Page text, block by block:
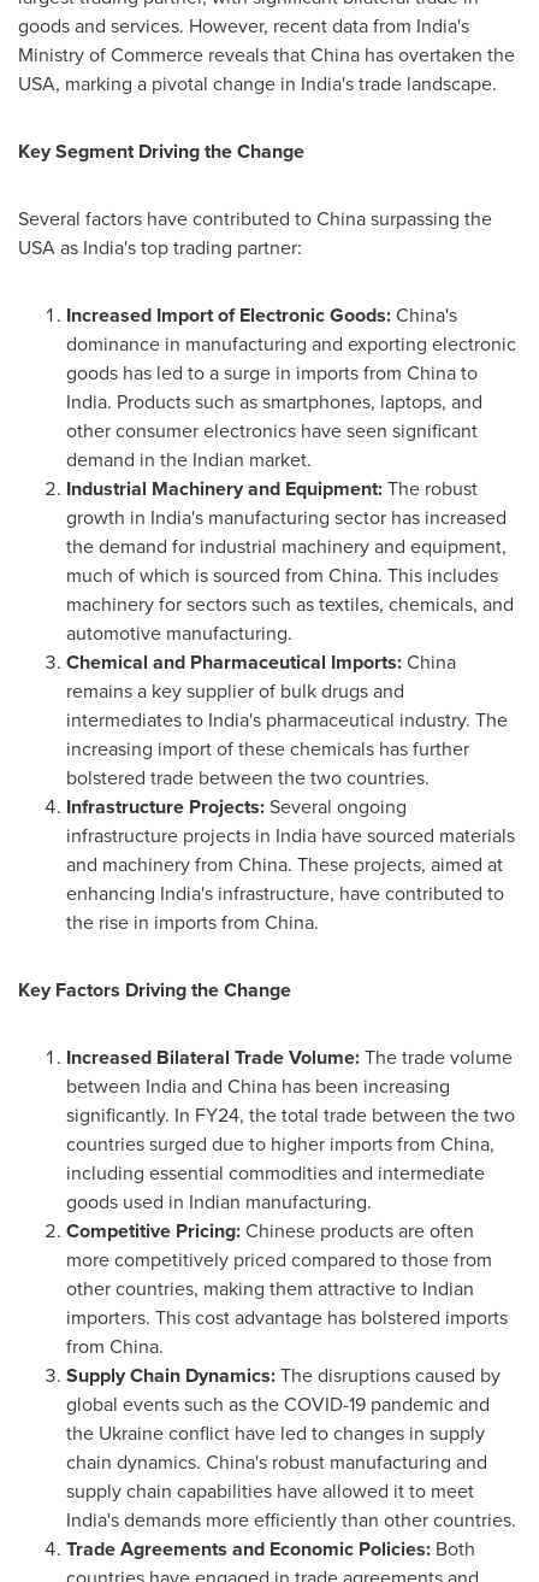
goods and services. However, recent data from India's
Ministry of Commerce reveals thatChina has overtaken the
USA, marking a pivotal change in India'strade landscape.
Key Segment Driving the Change
Several factors have contributed toChinasurpassing the
USAas India'stop trading partner:
Increased Import of Electronic Goods:China's
dominance in manufacturing and exporting electronic
goods has led to a surge in imports from Chinato
India. Products such as smartphones, laptops, and
other consumer electronics have seen significant
demand in the Indian market.
Industrial Machinery and Equipment:The robust
growth in India's manufacturing sector has increased
the demand for industrial machinery and equipment,
much of which is sourced from China. This includes
machinery for sectors such as textiles, chemicals, and
automotive manufacturing.
Chemical and Pharmaceutical Imports:China
remains a key supplier of bulk drugs and
intermediates to India's pharmaceutical industry. The
increasing import of these chemicals has further
bolstered trade between the two countries.
Infrastructure Projects:Several ongoing
infrastructure projects in India have sourced materials
and machinery from China. These projects, aimed at
enhancing India's infrastructure, have contributed to
the rise in imports from China.
Key Factors Driving the Change
Increased Bilateral Trade Volume:The trade volume
between Indiaand China has been increasing
significantly. In FY24, the total trade between the two
countries surged due to higher imports from China,
including essential commodities and intermediate
goods used in Indian manufacturing.
Competitive Pricing:Chinese products are often
more competitively priced compared to those from
other countries, making them attractive to Indian
importers. This cost advantage has bolstered imports
from China.
Supply Chain Dynamics:The disruptions caused by
global events such as the COVID-19 pandemic and
the Ukraineconflict have led to changes in supply
chain dynamics. China's robust manufacturing and
supply chain capabilities have allowed it to meet
India'sdemands more efficiently than other countries.
Trade Agreements and Economic Policies: Both